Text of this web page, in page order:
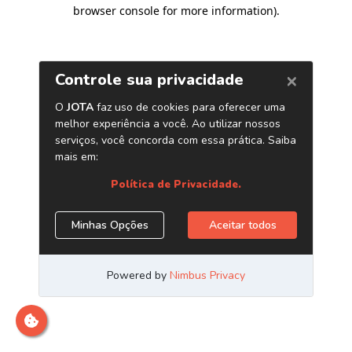
browser console for more information).